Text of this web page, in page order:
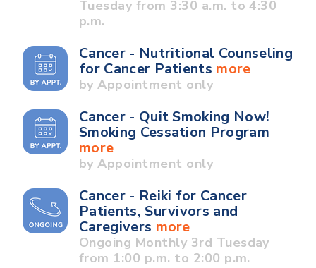
Tuesday from 3:30 a.m. to 4:30
p.m.
Cancer - Nutritional Counseling
for Cancer Patients more
by Appointment only
Cancer - Quit Smoking Now!
Smoking Cessation Program
more
by Appointment only
Cancer - Reiki for Cancer
Patients, Survivors and
Caregivers more
Ongoing Monthly 3rd Tuesday
from 1:00 p.m. to 2:00 p.m.